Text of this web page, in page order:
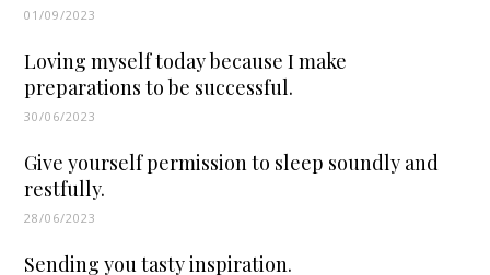
01/09/2023
Loving myself today because I make
preparations to be successful.
30/06/2023
Give yourself permission to sleep soundly and
restfully.
28/06/2023
Sending you tasty inspiration.